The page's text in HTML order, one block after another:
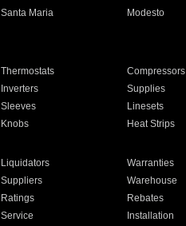
Santa Maria Modesto
Thermostats Compressors
Inverters Supplies
Sleeves Linesets
Knobs Heat Strips
Liquidators Warranties
Suppliers Warehouse
Ratings Rebates
Service Installation